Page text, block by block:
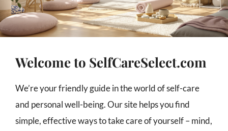
Welcome to SelfCareSelect.com
We’re your friendly guide in the world of self-care
and personal well-being. Our site helps you find
simple, effective ways to take care of yourself – mind,